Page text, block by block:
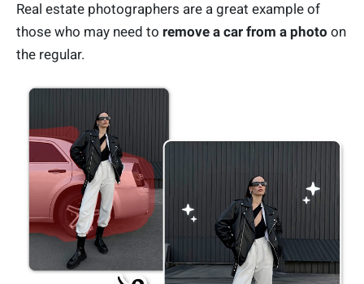
Real estate photographers are a great example of
those who may need to remove a car from a photo on
the regular.